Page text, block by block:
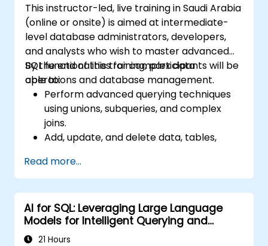
This instructor-led, live training in Saudi Arabia
(online or onsite) is aimed at intermediate-
level database administrators, developers,
and analysts who wish to master advanced
SQL functionalities for complex data
operations and database management.
By the end of this training, participants will be
able to:
Perform advanced querying techniques
using unions, subqueries, and complex
joins.
Add, update, and delete data, tables,
Ensure data integrity through
transactions and manipulate database
structures.
Create and manage databases efficiently
for robust data storage and retrieval.
Read more...
AI for SQL: Leveraging Large Language
Models for Intelligent Querying and
Optimization
21 Hours